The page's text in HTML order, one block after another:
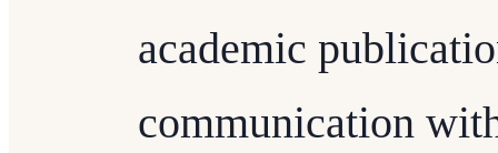
academic
communication